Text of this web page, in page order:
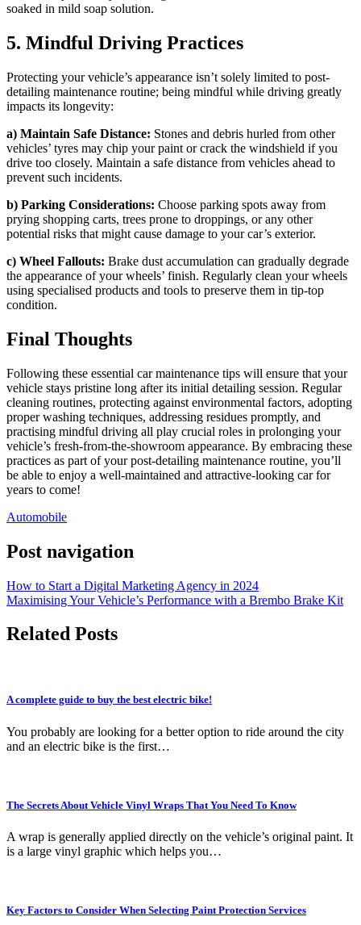
soaked in mild soap solution.
5. Mindful Driving Practices
Protecting your vehicle’s appearance isn’t solely limited to post-
detailing maintenance routine; being mindful while driving greatly
impacts its longevity:
a) Maintain Safe Distance: Stones and debris hurled from other
vehicles’ tyres may chip your paint or crack the windshield if you
drive too closely. Maintain a safe distance from vehicles ahead to
prevent such incidents.
b) Parking Considerations: Choose parking spots away from
prying shopping carts, trees prone to droppings, or any other
potential risks that might cause damage to your car’s exterior.
c) Wheel Fallouts: Brake dust accumulation can gradually degrade
the appearance of your wheels’ finish. Regularly clean your wheels
using specialised products and tools to preserve them in tip-top
condition.
Final Thoughts
Following these essential car maintenance tips will ensure that your
vehicle stays pristine long after its initial detailing session. Regular
cleaning routines, protecting against environmental factors, adopting
proper washing techniques, addressing residues promptly, and
practising mindful driving all play crucial roles in prolonging your
vehicle’s fresh-from-the-showroom appearance. By embracing these
practices as part of your post-detailing maintenance routine, you’ll
be able to enjoy a well-maintained and attractive-looking car for
years to come!
Automobile
Post navigation
How to Start a Digital Marketing Agency in 2024
Maximising Your Vehicle’s Performance with a Brembo Brake Kit
Related Posts
A complete guide to buy the best electric bike!
You probably are looking for a better option to ride around the city
and an electric bike is the first…
The Secrets About Vehicle Vinyl Wraps That You Need To Know
A wrap is generally applied directly on the vehicle’s original paint. It
is a large vinyl graphic which helps you…
Key Factors to Consider When Selecting Paint Protection Services